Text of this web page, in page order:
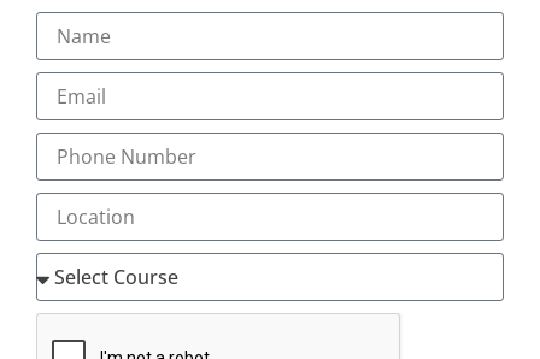
+91-9495833319
info@transorze.com
9 AM - 6 PM, Monday - Saturday